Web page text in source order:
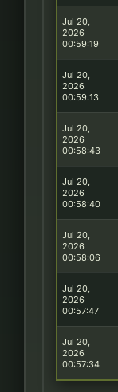
Jul 20,
2026
00:59:19
Jul 20,
2026
00:59:13
Jul 20,
2026
00:58:43
Jul 20,
2026
00:58:40
Jul 20,
2026
00:58:06
Jul 20,
2026
00:57:47
Jul 20,
2026
00:57:34